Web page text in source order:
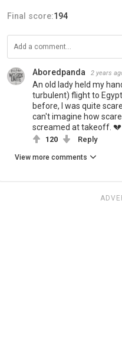
Final score:194
Aboredpanda 2 years
An old lady held my
turbulent) flight to
before, I was quite
can't imagine how
screamed at takeoff. 💔
120 Reply
View more comments